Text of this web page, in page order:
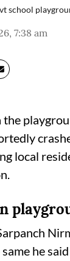
school
7:38 am
local
he